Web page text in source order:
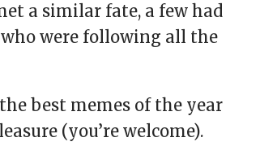
a similar fate, a few had
were following all the
best memes of the year
(you’re welcome).